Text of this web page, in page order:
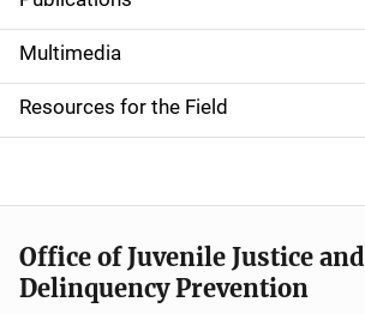
S
i
d
e
n
a
v
Multimedia
Resources for the Field
Office of Juvenile Justice and
Delinquency Prevention